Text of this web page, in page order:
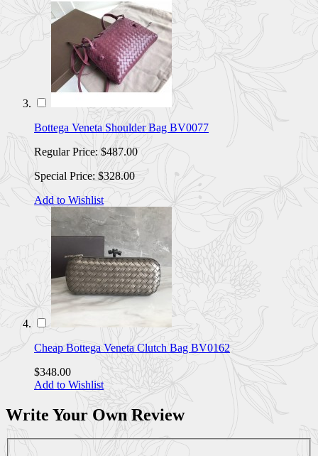
Bottega Veneta Shoulder Bag BV0077
Regular Price: $487.00
Special Price: $328.00
Add to Wishlist
Cheap Bottega Veneta Clutch Bag BV0162
$348.00
Add to Wishlist
Write Your Own Review